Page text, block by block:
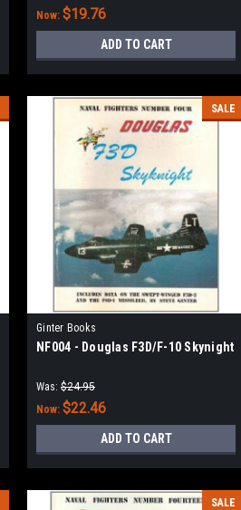
Now: $19.76
ADD TO CART
SALE
Ginter Books
NF004 - Douglas F3D/F-10 Skynight
Was: $24.95
Now: $22.46
ADD TO CART
SALE